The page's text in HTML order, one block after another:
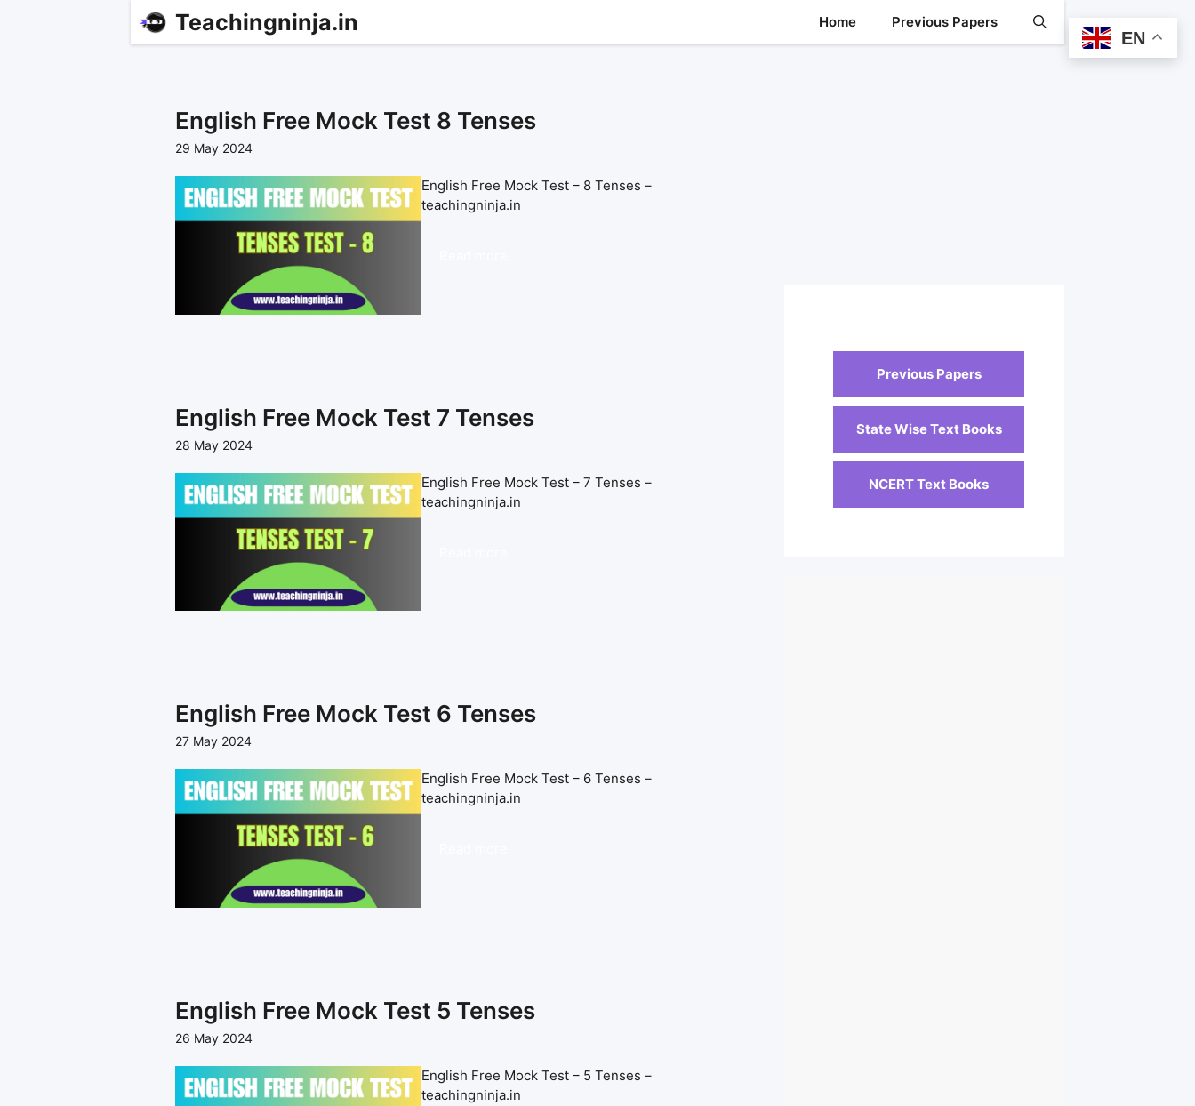
Teachingninja.in Home Previous Papers
English Free Mock Test 8 Tenses
29 May 2024
English Free Mock Test – 8 Tenses –
teachingninja.in
English Free Mock Test 7 Tenses
28 May 2024
English Free Mock Test – 7 Tenses –
teachingninja.in
English Free Mock Test 6 Tenses
27 May 2024
English Free Mock Test – 6 Tenses –
teachingninja.in
English Free Mock Test 5 Tenses
26 May 2024
English Free Mock Test – 5 Tenses –
teachingninja.in
Previous Papers
State Wise Text Books
NCERT Text Books
EN